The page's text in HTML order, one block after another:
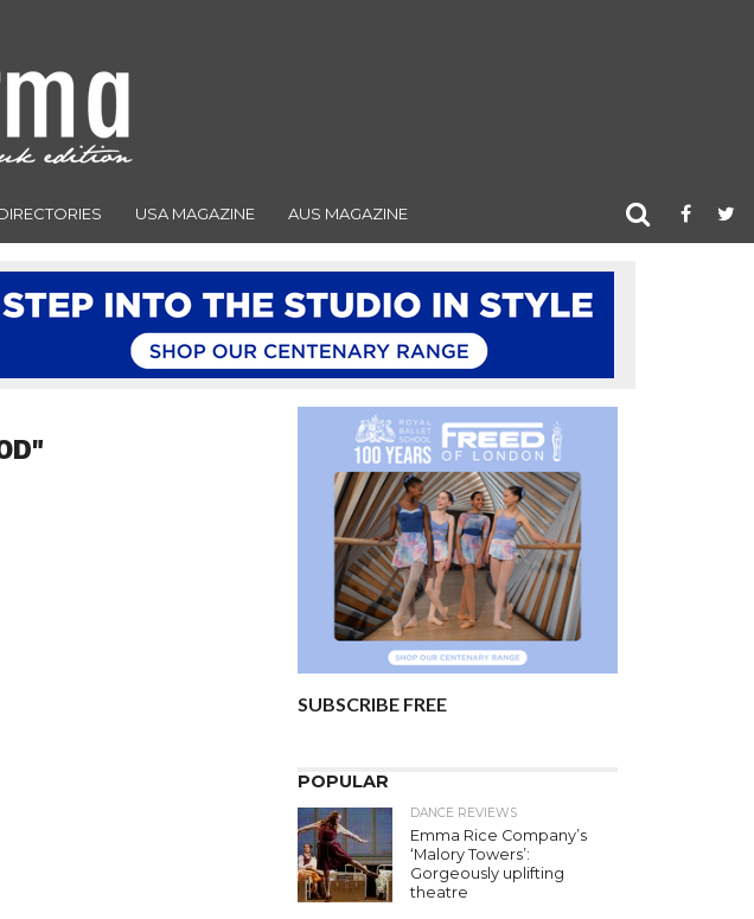
USA MAGAZINE AUS MAGAZINE
SUBSCRIBE FREE
POPULAR
DANCE REVIEWS
Emma Rice Company’s
‘Malory Towers’:
Gorgeously uplifting
theatre